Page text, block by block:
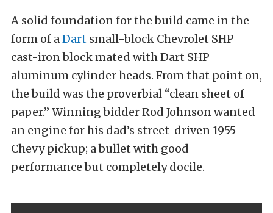
A solid foundation for the build came in the
form of aDart small-block Chevrolet SHP
cast-iron block mated with Dart SHP
aluminum cylinder heads. From that point on,
the build was the proverbial “clean sheet of
paper.” Winning bidder Rod Johnson wanted
an engine for his dad’s street-driven 1955
Chevy pickup; a bullet with good
performance but completely docile.